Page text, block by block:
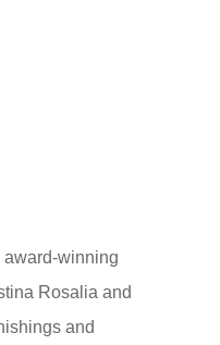
award-winning
Rosalia and
and